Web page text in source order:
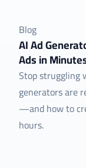
Blog
AI Ad
Ads in
Stop struggling
generators are
—and how to
hours.